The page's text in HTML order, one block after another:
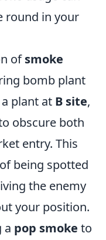
round in your
ofsmoke
bomb plant
plant at B site,
obscure both
entry. This
being spotted
the enemy
your position.
a pop smoke to